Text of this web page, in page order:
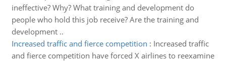
ineffective? Why? What training and development do
people who hold this job receive? Are the training and
development ..
Increased traffic and fierce competition : Increased traffic
and fierce competition have forced X airlines to reexamine